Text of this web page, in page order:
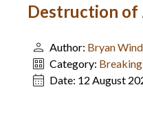
Destruction of
Author: Bryan
Category:
Date: 12 August